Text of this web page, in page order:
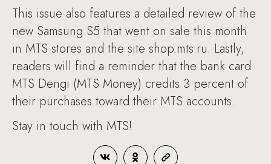
This issue also features a detailed review of the
new Samsung S5 that went on sale this month
in MTS stores and the site shop.mts.ru. Lastly,
readers will find a reminder that the bank card
MTS Dengi (MTS Money) credits 3 percent of
their purchases toward their MTS accounts.
Stay in touch with MTS!